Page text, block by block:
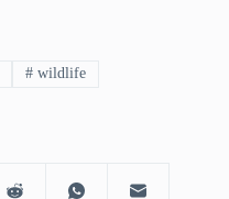
# wildlife